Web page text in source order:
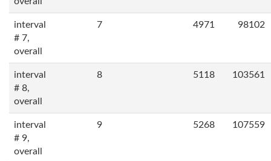
interval
# 7,
overall
7 4971 98102
interval
# 8,
overall
8 5118 103561
interval
# 9,
overall
9 5268 107559